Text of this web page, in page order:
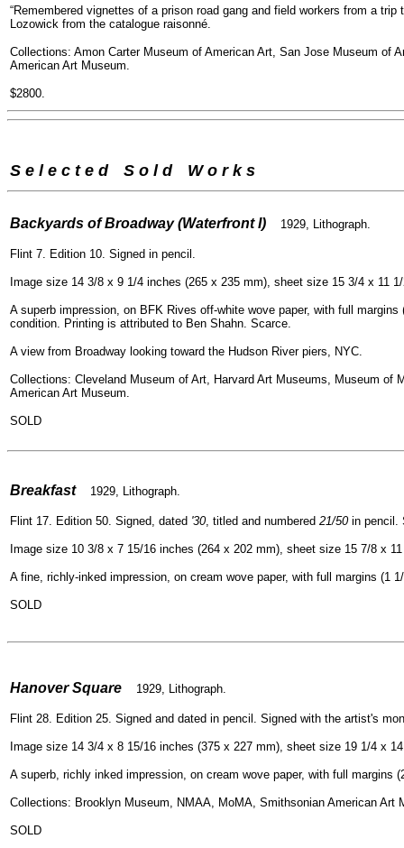
“Remembered vignettes of a prison road gang and field workers from a
Lozowick from the catalogue raisonné.
Collections: Amon Carter Museum of American Art, San Jose Museum of
American Art Museum.
$2800.
S e l e c t e d S o l d-- W o r k s
Backyards of Broadway (Waterfront I) 1929, Lithograph.
Flint 7. Edition 10. Signed in pencil.
Image size 14 3/8 x 9 1/4 inches (265 x 235 mm), sheet size 15 3/4 x 11
A superb impression, on BFK Rives off-white wove paper, with full
condition. Printing is attributed to Ben Shahn. Scarce.
A view from Broadway looking toward the Hudson River piers, NYC.
Collections: Cleveland Museum of Art, Harvard Art Museums, Museum of
American Art Museum.
SOLD
Breakfast= 1929, Lithograph.
Flint 17. Edition 50. Signed, dated '30, titled and numbered 21/50in pencil.
Image size 10 3/8 x 7 15/16 inches (264 x 202 mm), sheet size 15 7/8 x
A fine, richly-inked impression, on cream wove paper, with full margins (1
SOLD
Hanover Square 1929, Lithograph.
Flint 28. Edition 25. Signed and dated in pencil. Signed with the artist's
Image size 14 3/4 x 8 15/16 inches (375 x 227 mm), sheet size 19 1/4 x
A superb, richly inked impression, on cream wove paper, with full margins
Collections: Brooklyn Museum, NMAA, MoMA, Smithsonian American Art
SOLD